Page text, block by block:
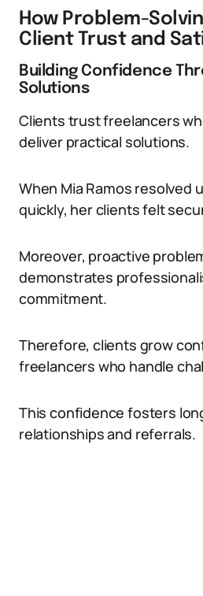
How Problem-
Client Trust and
Building Confidence
Solutions
Clients trust freelancers
deliver practical solutions.
When Mia Ramos resolved
quickly, her clients felt
Moreover, proactive
demonstrates
commitment.
Therefore, clients grow
freelancers who handle
This confidence fosters
relationships and referrals.